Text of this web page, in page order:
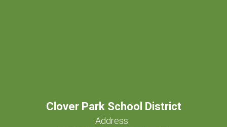
Clover Park School District
Address: